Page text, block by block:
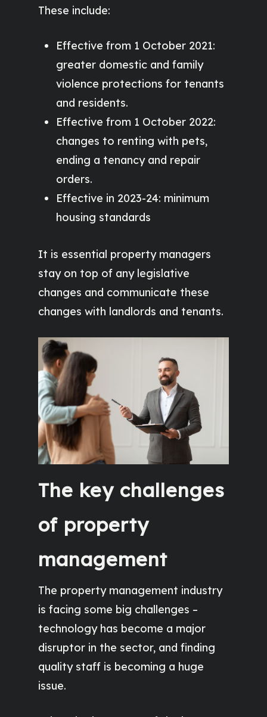
These include:
Effective from 1 October 2021:
greater domestic and family
violence protections for tenants
and residents.
Effective from 1 October 2022:
changes to renting with pets,
ending a tenancy and repair
orders.
Effective in 2023-24: minimum
housing standards
It is essential property managers
stay on top of any legislative
changes and communicate these
changes with landlords and tenants.
The key challenges
of property
management
The property management industry
is facing some big challenges –
technology has become a major
disruptor in the sector, and finding
quality staff is becoming a huge
issue.